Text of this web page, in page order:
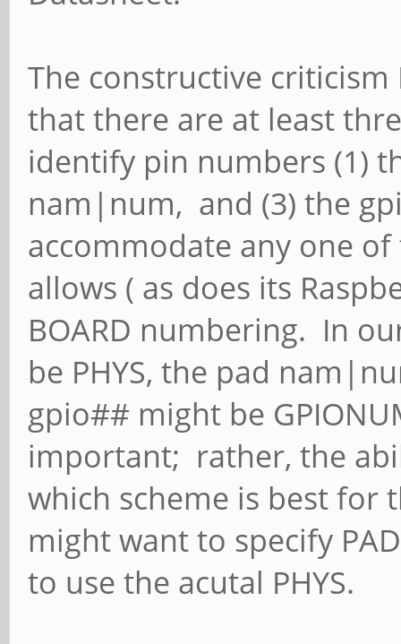
The constructive
that there are at least
identify pin numbers (1)
nam|num, and (3) the
accommodate any one
allows ( as does its
BOARD numbering. In
be PHYS, the pad
gpio## might be
important; rather, the
which scheme is best for
might want to specify
to use the acutal PHYS.